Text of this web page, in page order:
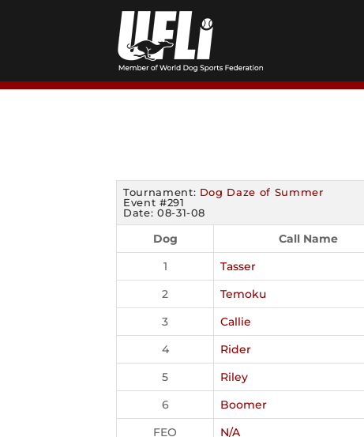
Tournament: Dog Daze of Summer
Event #291
Date: 08-31-08
Dog Call Name
1
Tasser
2
Temoku
3
Callie
4
Rider
5
Riley
6
Boomer
FEO
N/A